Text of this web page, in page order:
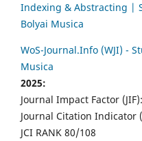
Indexing & Abstracting |
Bolyai Musica
WoS-Journal.Info (WJI) -
Musica
2025:
Journal Impact Factor
Journal Citation Indicator
JCI RANK 80/108